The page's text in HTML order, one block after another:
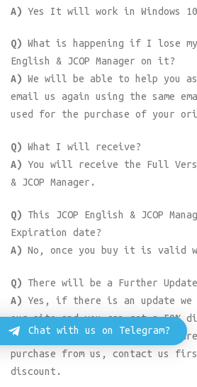
A) Yes It will work in Windows
Q) What is happening if I lose my
English & JCOP Manager on it?
A) We will be able to help you
email us again using the same
used for the purchase of your
Q) What I will receive?
A) You will receive the Full
& JCOP Manager.
Q) This JCOP English & JCOP
Expiration date?
A) No, once you buy it is valid
Q) There will be a Further
A) Yes, if there is an update
our site and you can get a 50%
buy it using the same email
purchase from us, contact us
discount.
Chat with us on Telegram?